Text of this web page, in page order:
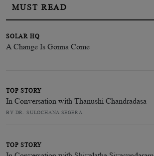
MUST READ
SOLAR HQ
A Change Is Gonna Come
TOP STORY
In Conversation with Thanushi Chandradasa
BY DR. SULOCHANA SEGERA
TOP STORY